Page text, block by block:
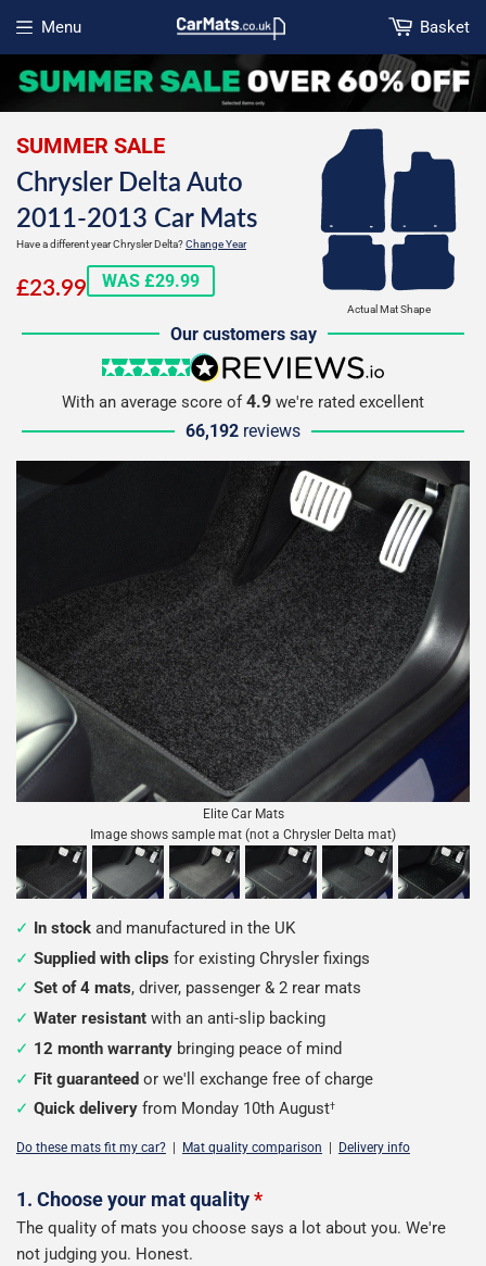
Menu
Open menu
Basket
Actual Mat Shape
SUMMER SALE
Chrysler Delta Auto
2011-2013 Car Mats
Have a different year Chrysler Delta?Change Year
£23.99£23.99
WAS £29.99
Our customers say
5 stars
reviews.io
With an average score of4.9 we're rated excellent
66,192 reviews
Elite Car Mats
Image shows sample mat (not a Chrysler Delta mat)
In stock and manufactured in the UK
Supplied with clips for existing Chrysler fixings
Set of 4 mats, driver, passenger & 2 rear mats
Water resistant with an anti-slip backing
12 month warranty bringing peace of mind
Fit guaranteed or we'll exchange free of charge
Quick delivery from Monday 10th August†
Do these mats fit my car? Mat quality comparison Delivery info
Configure
your
1. Choose your mat quality*
The quality of mats you choose says a lot about you. We're
not judging you. Honest.